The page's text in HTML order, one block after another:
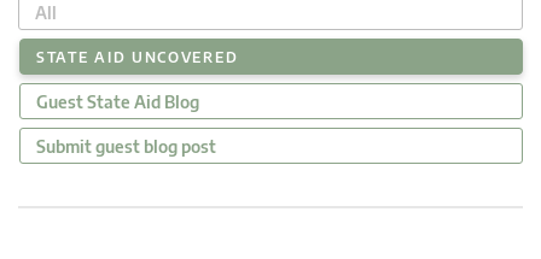
All
STATE AID UNCOVERED
Guest State Aid Blog
Submit guest blog post